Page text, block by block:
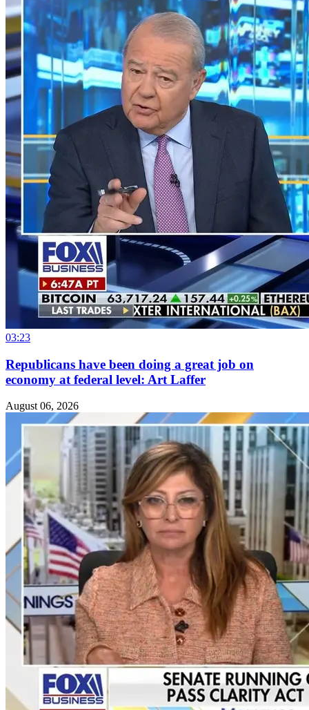
03:23
Republicans have been doing a great job on
economy at federal level: Art Laffer
August 06, 2026